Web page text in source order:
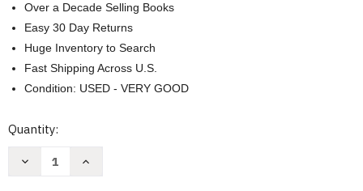
Over a Decade Selling Books
Easy 30 Day Returns
Huge Inventory to Search
Fast Shipping Across U.S.
Condition: USED - VERY GOOD
Current
Quantity:
Decrease
Increase